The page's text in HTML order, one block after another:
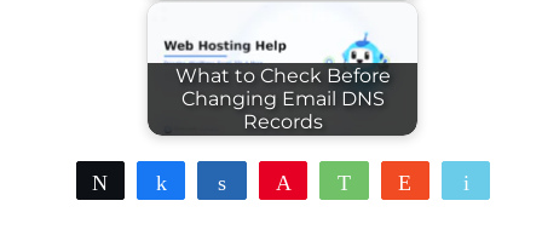
What to Check Before
Changing Email DNS
Records
Tweet Share Share WhatsAppReddit